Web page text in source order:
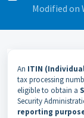
Modified on
An ITIN
tax processing
eligible to obtain a
Security
reporting